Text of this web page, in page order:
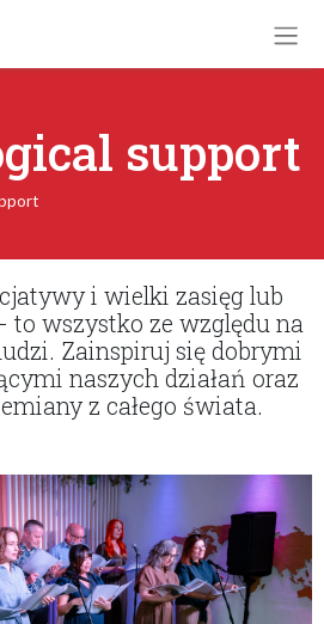
support
i wielki zasięg lub
to wszystko ze względu na
Zainspiruj się dobrymi
naszych działań oraz
z całego świata.